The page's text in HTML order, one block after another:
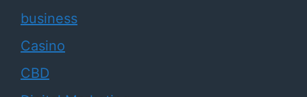
business
Casino
CBD